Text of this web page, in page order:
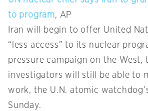
to program, AP
Iran will begin to offer United
“less access” to its nuclear
pressure campaign on the West,
investigators will still be able to
work, the U.N. atomic
Sunday.